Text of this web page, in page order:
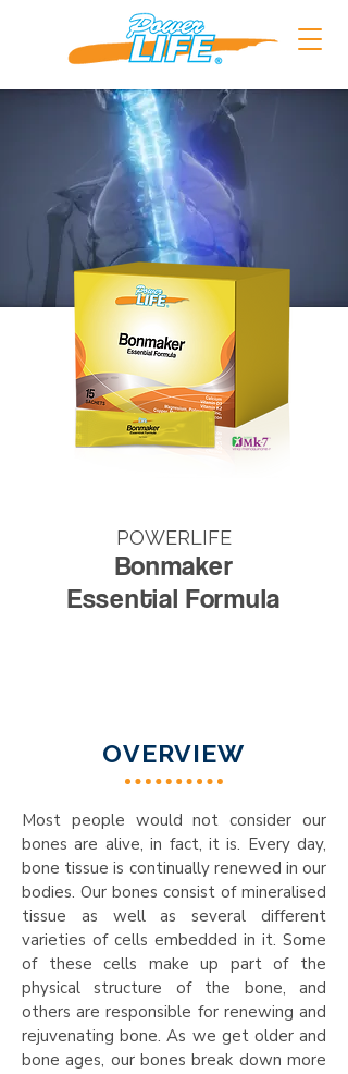
POWERLIFE
Bonmaker
Essential Formula
OVERVIEW
Most people would not consider our
bones are alive, in fact, it is. Every day,
bone tissue is continually renewed in our
bodies. Our bones consist of mineralised
tissue as well as several different
varieties of cells embedded in it. Some
of these cells make up part of the
physical structure of the bone, and
others are responsible for renewing and
rejuvenating bone. As we get older and
bone ages, our bones break down more